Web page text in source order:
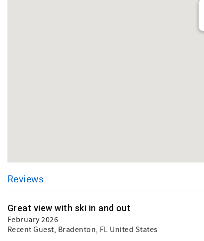
Reviews
Great view with ski in and out
February 2026
Recent Guest, Bradenton, FL United States